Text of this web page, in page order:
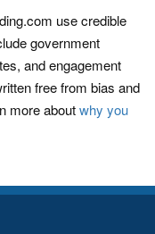
use credible
government
and engagement
free from bias and
more aboutwhy you